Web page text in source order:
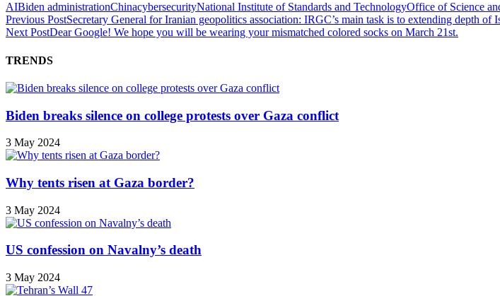
AIBiden administrationChinacybersecurityNational Institute of Standards and TechnologyOffice of Science
Previous PostSecretary General for Iranian geopolitics association: IRGC’s main task is to extending depth of
Next PostDear Google! We hope you will be wearing your mismatched colored socks on March 21st.
TRENDS
Biden breaks silence on college protests over Gaza conflict
3 May 2024
Why tents risen at Gaza border?
3 May 2024
US confession on Navalny’s death
3 May 2024